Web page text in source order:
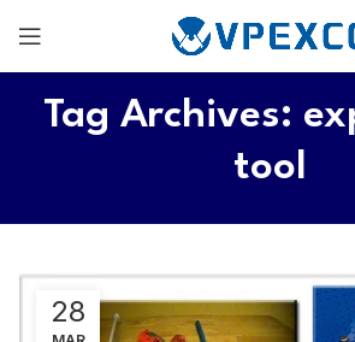
Tag Archives:
tool
28